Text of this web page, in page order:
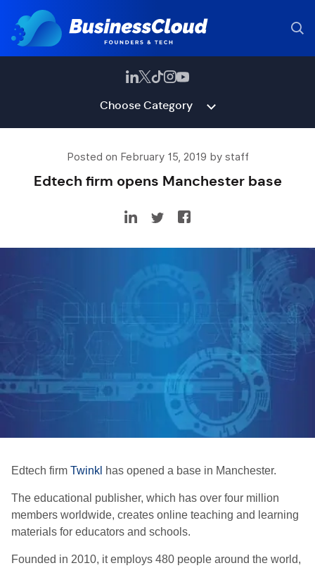
Choose Category
Posted on February 15, 2019 by staff
Edtech firm opens Manchester base
Edtech firm Twinkl has opened a base in Manchester.
The educational publisher, which has over four million
members worldwide, creates online teaching and learning
materials for educators and schools.
Founded in 2010, it employs 480 people around the world,